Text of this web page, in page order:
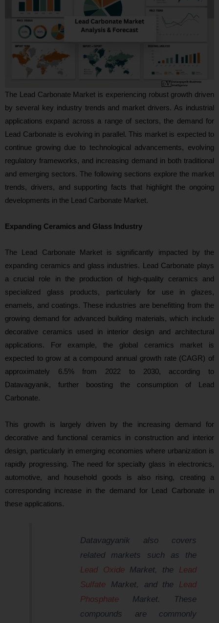
The Lead Carbonate Market is experiencing robust growth driven
by several key industry trends and market drivers. As industrial
applications expand across a range of sectors, the demand for
Lead Carbonate is evolving in parallel. This market is expected to
continue growing due to technological advancements, evolving
regulatory frameworks, and increasing demand in both traditional
and emerging sectors. The following sections explore the market
trends, drivers, and supporting facts that highlight the ongoing
developments in the Lead Carbonate Market.
Expanding Ceramics and Glass Industry
The Lead Carbonate Market is significantly impacted by the
expanding ceramics and glass industries. Lead Carbonate plays
a crucial role in the production of high-quality ceramics and
specialized glass products, particularly for use in glazes,
enamels, and coatings. These industries are benefitting from the
growing demand for advanced building materials, which include
decorative ceramics used in interior design and architectural
applications. For example, the global ceramics market is
expected to grow at a compound annual growth rate (CAGR) of
approximately 6.5% from 2022 to 2030, according to
Datavagyanik, further boosting the consumption of Lead
Carbonate.
This growth is largely driven by the increasing demand for
decorative and functional ceramics in construction and interior
design, particularly in emerging economies where urbanization is
rapidly progressing. The need for specialty glass in electronics,
automotive, and household goods is also rising, creating a
corresponding increase in the demand for Lead Carbonate in
these applications.
Datavagyanik also covers
related markets such as the
Lead OxideMarket, the Lead
Sulfate Market, and the Lead
Phosphate Market. These
compounds are commonly